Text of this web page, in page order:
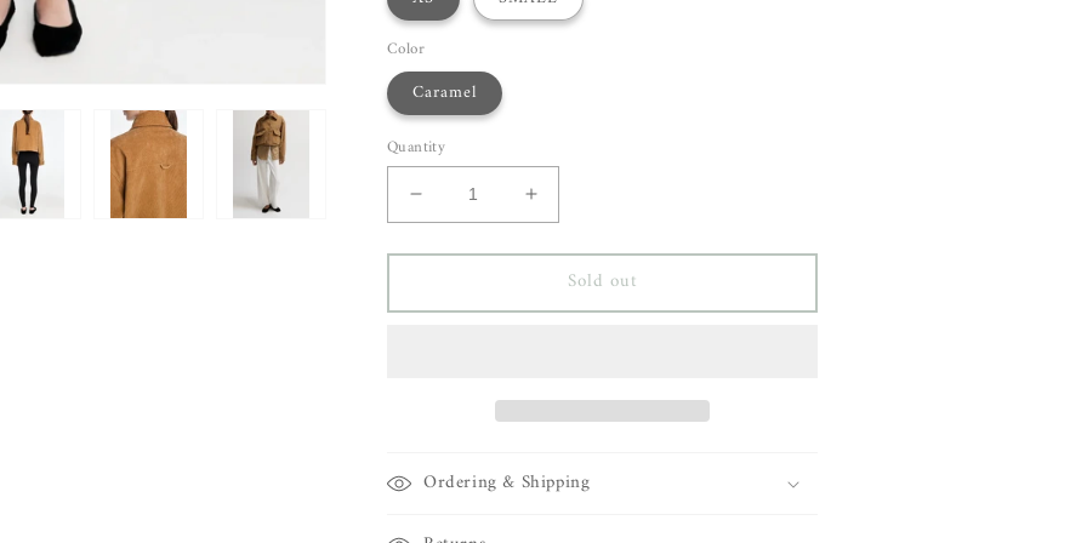
Color
Caramel
Quantity
Decrease
quantity
for
McManus
Increase
quantity
for
Maria
McManus
Sold out
Ordering & Shipping